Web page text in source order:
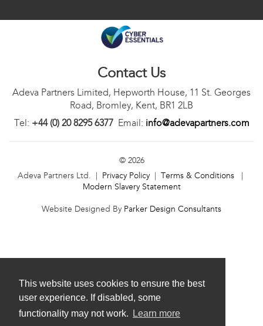
This website uses cookies to ensure the best
user experience. If disabled, some
functionality may not work.
Learn more
Contact Us
Adeva Partners Limited, Hepworth House, 11 St. Georges
Road, Bromley, Kent, BR1 2LB
Tel: +44 (0) 20 8295 6377Email: info@adevapartners.com
© 2026
Adeva Partners Ltd. | Privacy Policy| Terms & Conditions |
Modern Slavery Statement
Website Designed By Parker Design Consultants